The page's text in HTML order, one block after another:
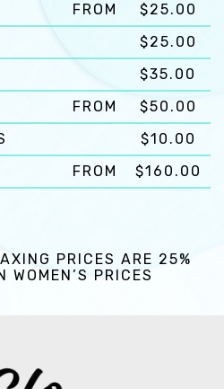
FROM
$25.00
$25.00
$35.00
FROM
$50.00
$10.00
FROM $160.00
PRICES ARE 25%
WOMEN’S PRICES